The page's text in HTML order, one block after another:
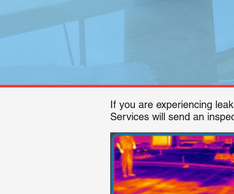
If you are experiencing
Services will send an